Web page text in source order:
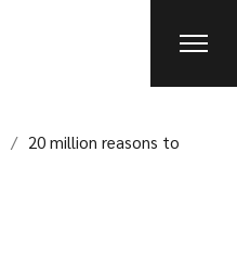
20 million reasons to